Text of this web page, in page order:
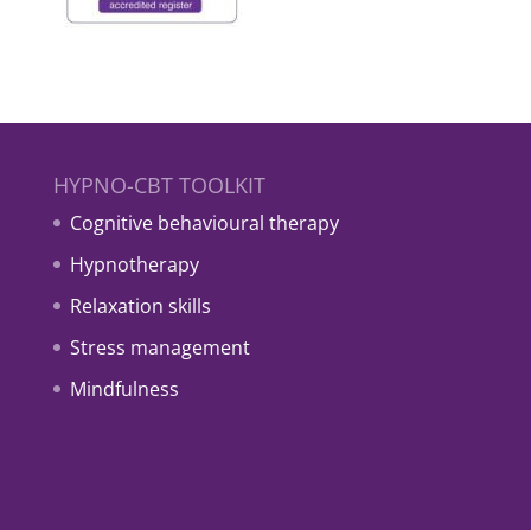
HYPNO-CBT TOOLKIT
Cognitive behavioural therapy
Hypnotherapy
Relaxation skills
Stress management
Mindfulness